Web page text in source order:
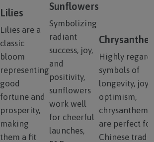
Lilies
Lilies are a
classic
bloom
representing
good
fortune and
prosperity,
making
them a fit
Sunflowers
Symbolizing
radiant
success, joy,
and
positivity,
sunflowers
work well
for cheerful
launches,
Highly
symbols of
longevity, joy,
optimism,
are perfect for
Chinese